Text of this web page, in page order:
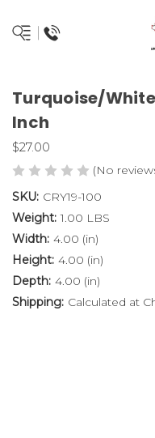
Turquoise/
Inch
$27.00
(No
SKU: CRY19-100
Weight: 1.00 LBS
Width: 4.00 (in)
Height: 4.00 (in)
Depth: 4.00 (in)
Shipping: Calculated at